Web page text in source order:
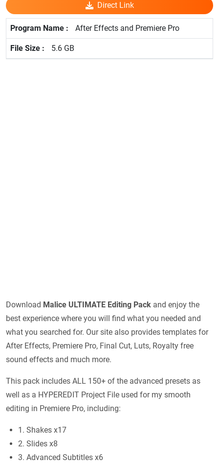
Direct Link
After Effects and Premiere Pro
5.6 GB
Download Malice ULTIMATE Editing Pack and enjoy the
best experience where you will find what you needed and
what you searched for. Our site also provides templates for
After Effects, Premiere Pro, Final Cut, Luts, Royalty free
sound effects and much more.
This pack includes ALL 150+ of the advanced presets as
well as a HYPEREDIT Project File used for my smooth
editing in Premiere Pro, including:
1. Shakes x17
2. Slides x8
3. Advanced Subtitles x6